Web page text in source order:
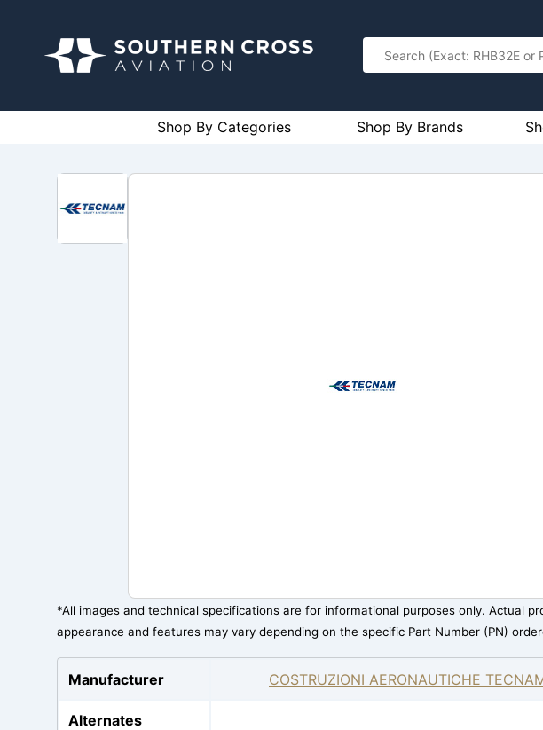
Shop By Categories Shop By Brands
*All images and technical specifications are for informational purposes only. Actual
appearance and features may vary depending on the specific Part Number (PN)
Manufacturer COSTRUZIONI AERONAUTICHE
Alternates